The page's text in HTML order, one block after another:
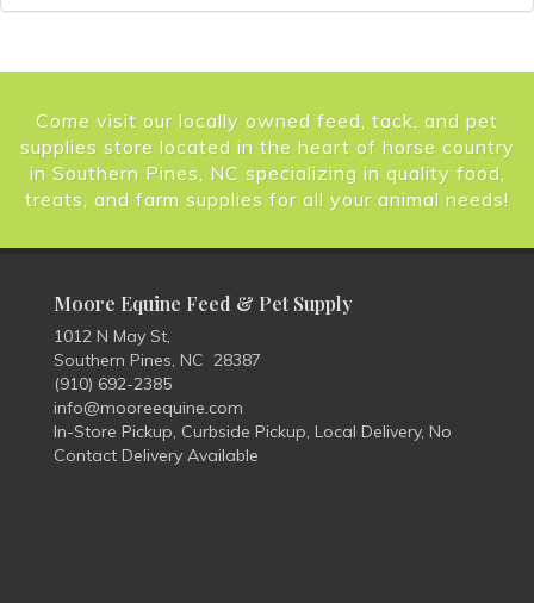
Come visit our locally owned feed, tack, and pet
supplies store located in the heart of horse country
in Southern Pines, NC specializing in quality food,
treats, and farm supplies for all your animal needs!
Moore Equine Feed & Pet Supply
1012 N May St,
Southern Pines, NC 28387
(910) 692-2385
info@mooreequine.com
In-Store Pickup, Curbside Pickup, Local Delivery, No
Contact Delivery Available